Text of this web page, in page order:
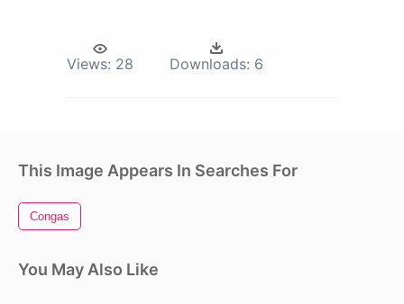
Views: 28 Downloads: 6
This Image Appears In Searches For
Congas
You May Also Like